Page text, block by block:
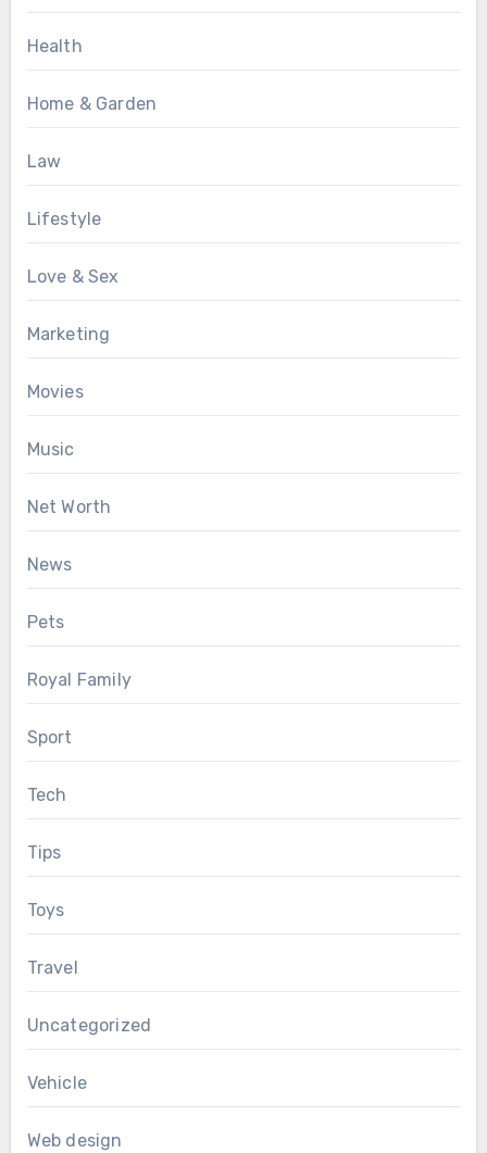
Health
Home & Garden
Law
Lifestyle
Love & Sex
Marketing
Movies
Music
Net Worth
News
Pets
Royal Family
Sport
Tech
Tips
Toys
Travel
Uncategorized
Vehicle
Web design